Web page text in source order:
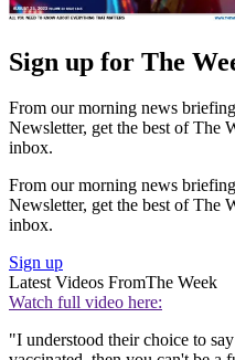
Sign up for The
From our morning news
Newsletter, get the best of The
inbox.
From our morning news
Newsletter, get the best of The
inbox.
Sign up
Latest Videos FromThe Week
Watch full video here:
"I understood their choice to